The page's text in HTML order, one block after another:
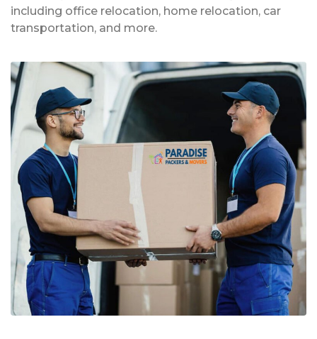
including office relocation, home relocation, car
transportation, and more.